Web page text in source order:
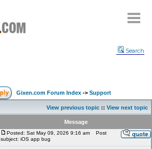
Search
Gixen.com Forum Index -> Support
View previous topic :: View next topic
Message
Posted: Sat May 09, 2026 9:16 am
Post
subject: iOS app bug